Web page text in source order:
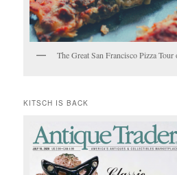
The Great San Francisco Pizza Tour
KITSCH IS BACK